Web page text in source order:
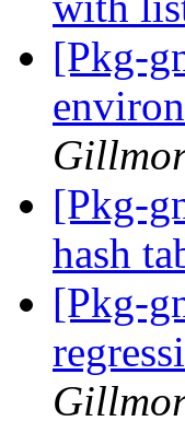
[Pkg-
[Pkg-
hash
[Pkg-